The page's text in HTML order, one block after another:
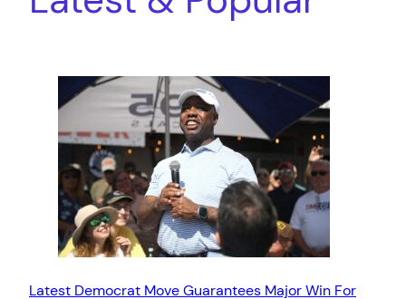
Latest Democrat Move Guarantees Major Win For